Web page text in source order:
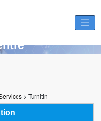
> Turnitin